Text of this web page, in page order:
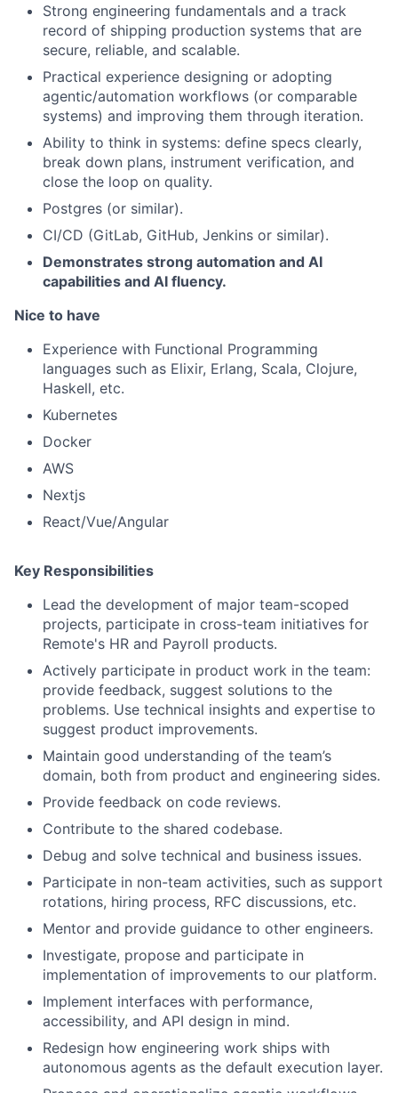
Strong engineering fundamentals and a track
record of shipping production systems that are
secure, reliable, and scalable.
Practical experience designing or adopting
agentic/automation workflows (or comparable
systems) and improving them through iteration.
Ability to think in systems: define specs clearly,
break down plans, instrument verification, and
close the loop on quality.
Postgres (or similar).
CI/CD (GitLab, GitHub, Jenkins or similar).
Demonstrates strong automation and AI
capabilities and AI fluency.
Nice to have
Experience with Functional Programming
languages such as Elixir, Erlang, Scala, Clojure,
Haskell, etc.
Kubernetes
Docker
AWS
Nextjs
React/Vue/Angular
Key Responsibilities
Lead the development of major team-scoped
projects, participate in cross-team initiatives for
Remote's HR and Payroll products.
Actively participate in product work in the team:
provide feedback, suggest solutions to the
problems. Use technical insights and expertise to
suggest product improvements.
Maintain good understanding of the team’s
domain, both from product and engineering sides.
Provide feedback on code reviews.
Contribute to the shared codebase.
Debug and solve technical and business issues.
Participate in non-team activities, such as support
rotations, hiring process, RFC discussions, etc.
Mentor and provide guidance to other engineers.
Investigate, propose and participate in
implementation of improvements to our platform.
Implement interfaces with performance,
accessibility, and API design in mind.
Redesign how engineering work ships with
autonomous agents as the default execution layer.